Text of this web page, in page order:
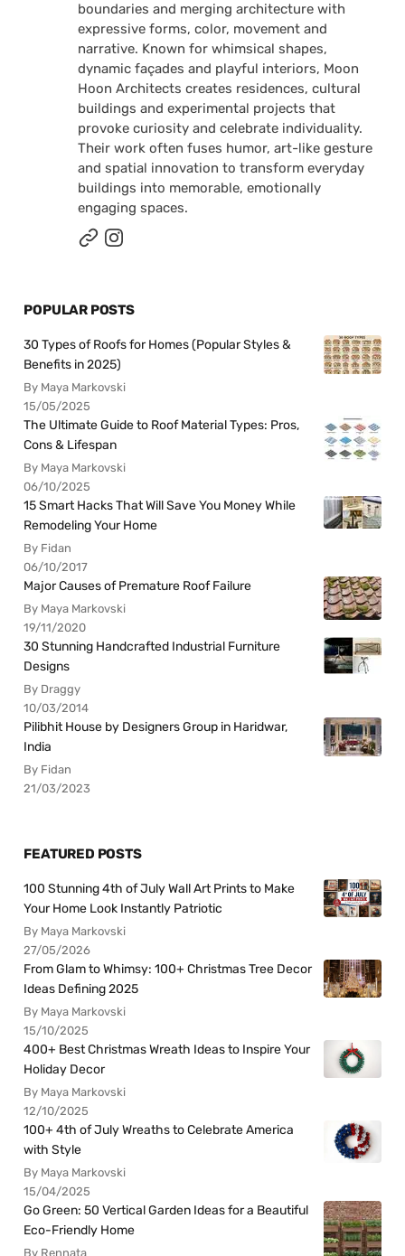
boundaries and merging architecture with
expressive forms, color, movement and
narrative. Known for whimsical shapes,
dynamic façades and playful interiors, Moon
Hoon Architects creates residences, cultural
buildings and experimental projects that
provoke curiosity and celebrate individuality.
Their work often fuses humor, art-like gesture
and spatial innovation to transform everyday
buildings into memorable, emotionally
engaging spaces.
POPULAR POSTS
30 Types of Roofs for Homes (Popular Styles &
Benefits in 2025)
By Maya Markovski
15/05/2025
The Ultimate Guide to Roof Material Types: Pros,
Cons & Lifespan
By Maya Markovski
06/10/2025
15 Smart Hacks That Will Save You Money While
Remodeling Your Home
By Fidan
06/10/2017
Major Causes of Premature Roof Failure
By Maya Markovski
19/11/2020
30 Stunning Handcrafted Industrial Furniture
Designs
By Draggy
10/03/2014
Pilibhit House by Designers Group in Haridwar,
India
By Fidan
21/03/2023
FEATURED POSTS
100 Stunning 4th of July Wall Art Prints to Make
Your Home Look Instantly Patriotic
By Maya Markovski
27/05/2026
From Glam to Whimsy: 100+ Christmas Tree Decor
Ideas Defining 2025
By Maya Markovski
15/10/2025
400+ Best Christmas Wreath Ideas to Inspire Your
Holiday Decor
By Maya Markovski
12/10/2025
100+ 4th of July Wreaths to Celebrate America
with Style
By Maya Markovski
15/04/2025
Go Green: 50 Vertical Garden Ideas for a Beautiful
Eco-Friendly Home
By Rennata